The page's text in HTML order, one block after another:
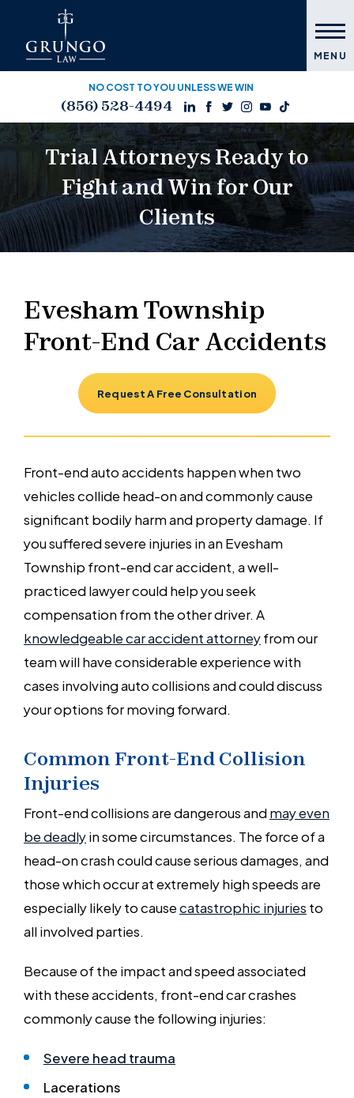
NO COST TO YOU UNLESS WE WIN
(856) 528-4494
MENU
Trial Attorneys Ready to
Fight and Win for Our
Clients
Evesham Township
Front-End Car Accidents
Request A Free Consultation
Front-end auto accidents happen when two
vehicles collide head-on and commonly cause
significant bodily harm and property damage. If
you suffered severe injuries in an Evesham
Township front-end car accident, a well-
practiced lawyer could help you seek
compensation from the other driver. A
knowledgeable car accident attorneyfrom our
team will have considerable experience with
cases involving auto collisions and could discuss
your options for moving forward.
Common Front-End Collision
Injuries
Front-end collisions are dangerous andmay even
be deadlyin some circumstances. The force of a
head-on crash could cause serious damages, and
those which occur at extremely high speeds are
especially likely to causecatastrophic injuriesto
all involved parties.
Because of the impact and speed associated
with these accidents, front-end car crashes
commonly cause the following injuries:
Severe head trauma
Lacerations